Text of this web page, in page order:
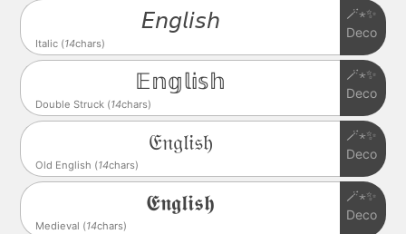
Italic (14chars)
𝘌𝘯𝘨𝘭𝘪𝘴𝘩
🪄⋆✨
Deco
Double Struck (14chars)
𝔼𝕟𝕘𝕝𝕚𝕤𝕙
🪄⋆✨
Deco
Old English (14chars)
𝔈𝔫𝔤𝔩𝔦𝔰𝔥
🪄⋆✨
Deco
Medieval (14chars)
𝕰𝖓𝖌𝖑𝖎𝖘𝖍
🪄⋆✨
Deco